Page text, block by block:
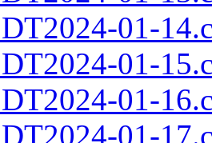
01-
01-
01-
01-